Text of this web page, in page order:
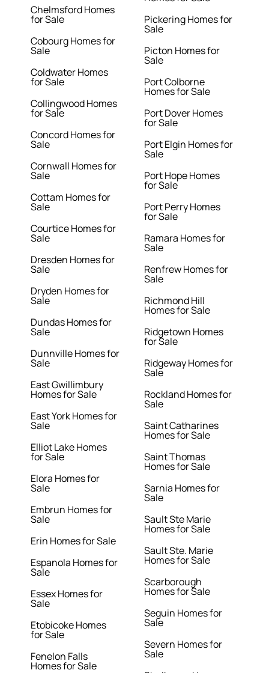
Chelmsford Homes
for Sale
Cobourg Homes for
Sale
Coldwater Homes
for Sale
Collingwood Homes
for Sale
Concord Homes for
Sale
Cornwall Homes for
Sale
Cottam Homes for
Sale
Courtice Homes for
Sale
Dresden Homes for
Sale
Dryden Homes for
Sale
Dundas Homes for
Sale
Dunnville Homes for
Sale
East Gwillimbury
Homes for Sale
East York Homes for
Sale
Elliot Lake Homes
for Sale
Elora Homes for
Sale
Embrun Homes for
Sale
Erin Homes for Sale
Espanola Homes for
Sale
Essex Homes for
Sale
Etobicoke Homes
for Sale
Fenelon Falls
Homes for Sale
Pickering Homes for
Sale
Picton Homes for
Sale
Port Colborne
Homes for Sale
Port Dover Homes
for Sale
Port Elgin Homes for
Sale
Port Hope Homes
for Sale
Port Perry Homes
for Sale
Ramara Homes for
Sale
Renfrew Homes for
Sale
Richmond Hill
Homes for Sale
Ridgetown Homes
for Sale
Ridgeway Homes for
Sale
Rockland Homes for
Sale
Saint Catharines
Homes for Sale
Saint Thomas
Homes for Sale
Sarnia Homes for
Sale
Sault Ste Marie
Homes for Sale
Sault Ste. Marie
Homes for Sale
Scarborough
Homes for Sale
Seguin Homes for
Sale
Severn Homes for
Sale